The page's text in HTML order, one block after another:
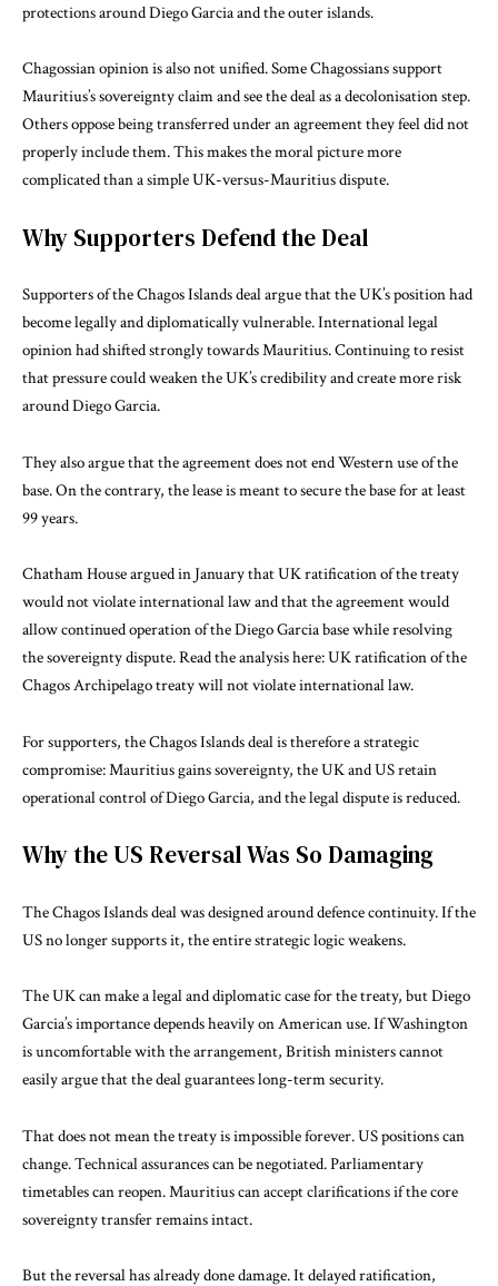
protections around Diego Garcia and the outer islands.
Chagossian opinion is also not unified. Some Chagossians support
Mauritius’s sovereignty claim and see the deal as a decolonisation step.
Others oppose being transferred under an agreement they feel did not
properly include them. This makes the moral picture more
complicated than a simple UK-versus-Mauritius dispute.
Why Supporters Defend the Deal
Supporters of the Chagos Islands deal argue that the UK’s position had
become legally and diplomatically vulnerable. International legal
opinion had shifted strongly towards Mauritius. Continuing to resist
that pressure could weaken the UK’s credibility and create more risk
around Diego Garcia.
They also argue that the agreement does not end Western use of the
base. On the contrary, the lease is meant to secure the base for at least
99 years.
Chatham House argued in January that UK ratification of the treaty
would not violate international law and that the agreement would
allow continued operation of the Diego Garcia base while resolving
the sovereignty dispute. Read the analysis here:UK ratification of the
Chagos Archipelago treaty will not violate international law.
For supporters, the Chagos Islands deal is therefore a strategic
compromise: Mauritius gains sovereignty, the UK and US retain
operational control of Diego Garcia, and the legal dispute is reduced.
Why the US Reversal Was So Damaging
The Chagos Islands deal was designed around defence continuity. If the
US no longer supports it, the entire strategic logic weakens.
The UK can make a legal and diplomatic case for the treaty, but Diego
Garcia’s importance depends heavily on American use. If Washington
is uncomfortable with the arrangement, British ministers cannot
easily argue that the deal guarantees long-term security.
That does not mean the treaty is impossible forever. US positions can
change. Technical assurances can be negotiated. Parliamentary
timetables can reopen. Mauritius can accept clarifications if the core
sovereignty transfer remains intact.
But the reversal has already done damage. It delayed ratification,